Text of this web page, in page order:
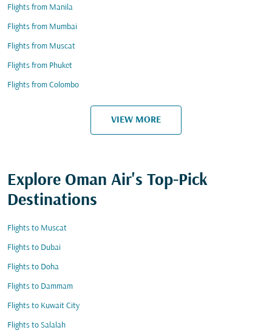
Flights from Manila
Flights from Mumbai
Flights from Muscat
Flights from Phuket
Flights from Colombo
VIEW MORE
Explore Oman Air's Top-Pick
Destinations
Flights to Muscat
Flights to Dubai
Flights to Doha
Flights to Dammam
Flights to Kuwait City
Flights to Salalah